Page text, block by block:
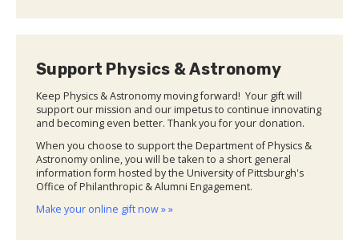
Support Physics & Astronomy
Keep Physics & Astronomy moving forward! Your gift will
support our mission and our impetus to continue innovating
and becoming even better. Thank you for your donation.
When you choose to support the Department of Physics &
Astronomy online, you will be taken to a short general
information form hosted by the University of Pittsburgh's
Office of Philanthropic & Alumni Engagement.
Make your online gift now » »